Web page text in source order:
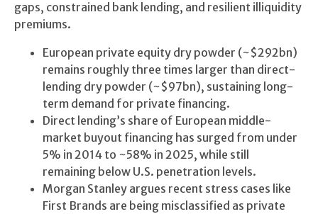
gaps, constrained bank lending, and resilient illiquidity
premiums.
European private equity dry powder (~$292bn)
remains roughly three times larger than direct-
lending dry powder (~$97bn), sustaining long-
term demand for private financing.
Direct lending’s share of European middle-
market buyout financing has surged from under
5% in 2014 to ~58% in 2025, while still
remaining below U.S. penetration levels.
Morgan Stanley argues recent stress cases like
First Brands are being misclassified as private